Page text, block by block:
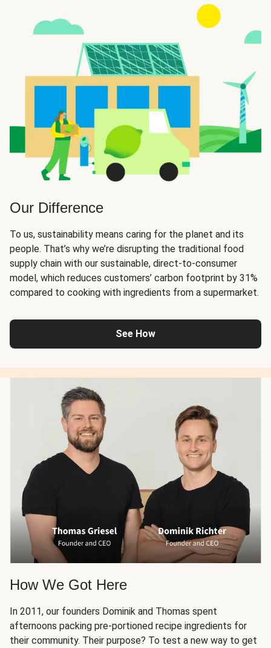
Our Difference
To us, sustainability means caring for the planet and its
people. That’s why we’re disrupting the traditional food
supply chain with our sustainable, direct-to-consumer
model, which reduces customers’ carbon footprint by 31%
compared to cooking with ingredients from a supermarket.
See How
How We Got Here
In 2011, our founders Dominik and Thomas spent
afternoons packing pre-portioned recipe ingredients for
their community. Their purpose? To test a new way to get